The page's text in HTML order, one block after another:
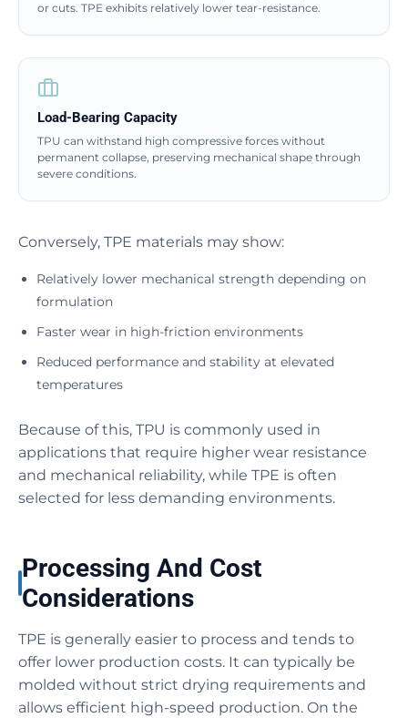
or cuts. TPE exhibits relatively lower tear-resistance.
Load-Bearing Capacity
TPU can withstand high compressive forces without
permanent collapse, preserving mechanical shape through
severe conditions.
Conversely, TPE materials may show:
Relatively lower mechanical strength depending on
formulation
Faster wear in high-friction environments
Reduced performance and stability at elevated
temperatures
Because of this, TPU is commonly used in
applications that require higher wear resistance
and mechanical reliability, while TPE is often
selected for less demanding environments.
Processing And Cost
Considerations
TPE is generally easier to process and tends to
offer lower production costs. It can typically be
molded without strict drying requirements and
allows efficient high-speed production. On the